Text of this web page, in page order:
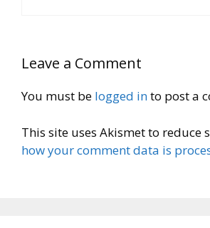
Leave a Comment
You must be logged into post a
This site uses Akismet to reduce
how your comment data is